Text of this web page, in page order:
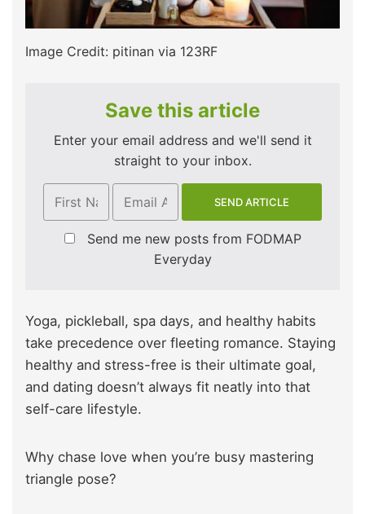
Image Credit: pitinan via 123RF
Save this article
Enter your email address and we'll send it
straight to your inbox.
Send me new posts from FODMAP
Everyday
Yoga, pickleball, spa days, and healthy habits
take precedence over fleeting romance. Staying
healthy and stress-free is their ultimate goal,
and dating doesn’t always fit neatly into that
self-care lifestyle.
Why chase love when you’re busy mastering
triangle pose?